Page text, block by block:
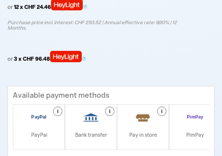
or12 x CHF 24.46
Purchase price incl. interest: CHF 293.52 | Annual effective rate: 9.90% | 12
Months.
or3 x CHF 96.48
Available payment methods
i
PayPal
i
Bank transfer
i
Pay in store PimPay